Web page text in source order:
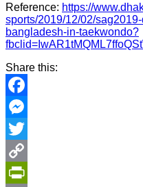
Reference: https://
sports/2019/12/02/
bangladesh-in-taekwondo?
Share this:
Facebook
Messenger
Twitter
Copy